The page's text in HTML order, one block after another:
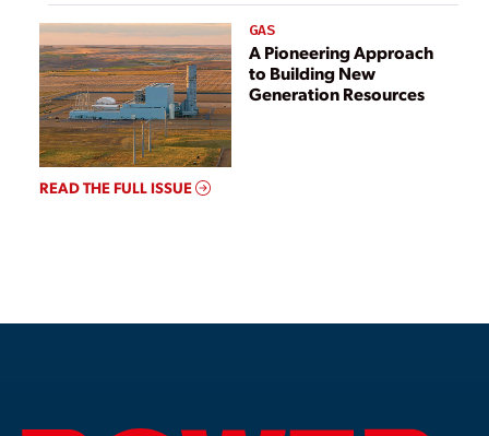
GAS
A Pioneering Approach
to Building New
Generation Resources
READ THE FULL ISSUE